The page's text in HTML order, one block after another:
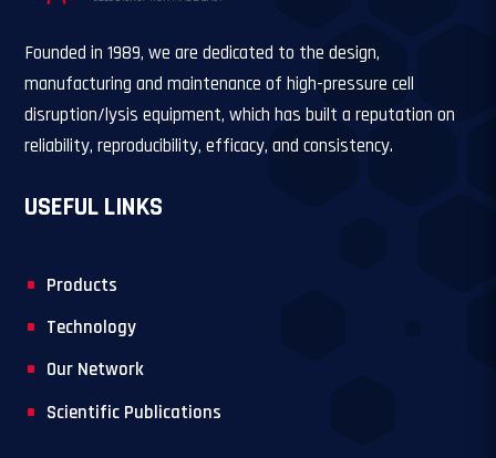
Founded in 1989, we are dedicated to the design,
manufacturing and maintenance of high-pressure cell
disruption/lysis equipment, which has built a reputation on
reliability, reproducibility, efficacy, and consistency.
USEFUL LINKS
Products
Technology
Our Network
Scientific Publications